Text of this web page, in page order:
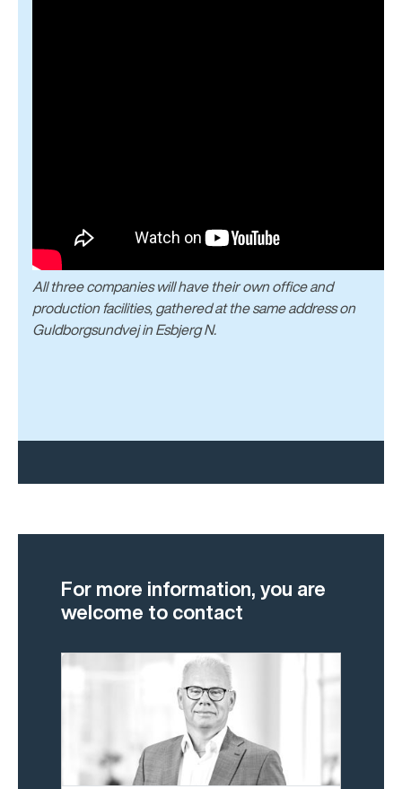
All three companies will have their own office and
production facilities, gathered at the same address on
Guldborgsundvej in Esbjerg N.
For more information, you are
welcome to contact